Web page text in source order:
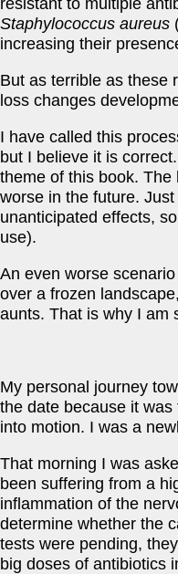
resistant to multiple
Staphylococcus aureus
increasing their
But as terrible as these
loss changes
I have called this
but I believe it is
theme of this book.
worse in the future.
unanticipated effects,
use).
An even worse
over a frozen
aunts. That is why I am
My personal journey
the date because it
into motion. I was a
That morning I was
been suffering from a
inflammation of the
determine whether the
tests were pending,
big doses of antibiotics